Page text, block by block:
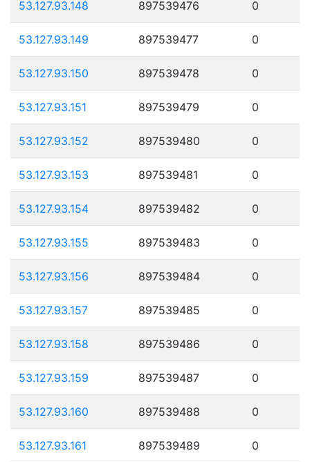
53.127.93.148 897539476 0
53.127.93.149 897539477 0
53.127.93.150 897539478 0
53.127.93.151 897539479 0
53.127.93.152 897539480 0
53.127.93.153 897539481 0
53.127.93.154 897539482 0
53.127.93.155 897539483 0
53.127.93.156 897539484 0
53.127.93.157 897539485 0
53.127.93.158 897539486 0
53.127.93.159 897539487 0
53.127.93.160 897539488 0
53.127.93.161 897539489 0